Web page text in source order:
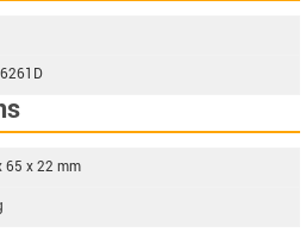
65 x 22 mm